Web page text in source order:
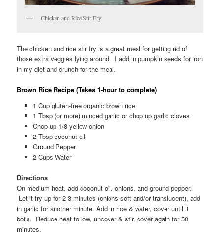
Chicken and Rice Stir Fry
The chicken and rice stir fry is a great meal for getting rid of
those extra veggies lying around. I add in pumpkin seeds for iron
in my diet and crunch for the meal.
Brown Rice Recipe (Takes 1-hour to complete)
1 Cup gluten-free organic brown rice
1 Tbsp (or more) minced garlic or chop up garlic cloves
Chop up 1/8 yellow onion
2 Tbsp coconut oil
Ground Pepper
2 Cups Water
Directions
On medium heat, add coconut oil, onions, and ground pepper.
Let it fry up for 2-3 minutes (onions soft and/or translucent), add
in garlic for another minute. Add in rice & water, cover until it
boils. Reduce heat to low, uncover & stir, cover again for 50
minutes.